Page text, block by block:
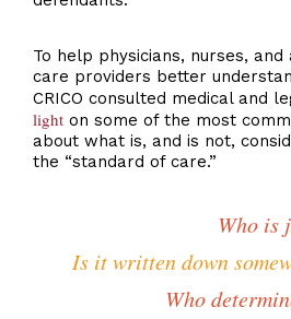
To help physicians, nurses,
care providers better
CRICO consulted medical and
lighton some of the most
about what is, and is not,
the “standard of care.”
Who is
Is it written down
Who